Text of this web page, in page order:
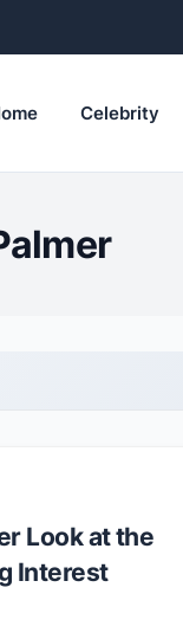
Celebrity
Look at the
Interest